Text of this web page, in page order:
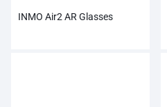
INMO Air2 AR Glasses